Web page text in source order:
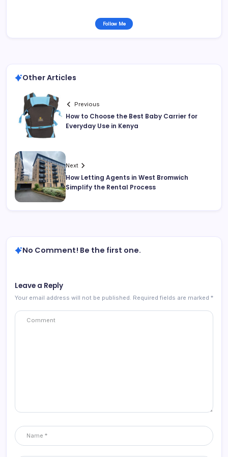
Follow Me
Other Articles
Previous
How to Choose the Best Baby Carrier for
Everyday Use in Kenya
Next
How Letting Agents in West Bromwich
Simplify the Rental Process
No Comment! Be the first one.
Leave a Reply
Your email address will not be published. Required fields are marked *